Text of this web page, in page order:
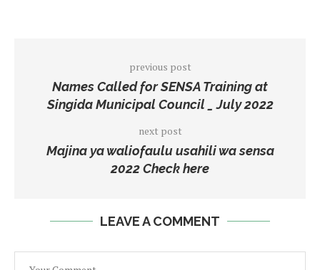
previous post
Names Called for SENSA Training at
Singida Municipal Council _ July 2022
next post
Majina ya waliofaulu usahili wa sensa
2022 Check here
LEAVE A COMMENT